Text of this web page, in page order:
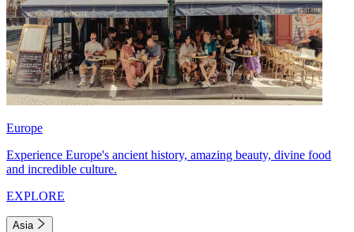
Europe
Experience Europe's ancient history, amazing beauty, divine food
and incredible culture.
EXPLORE
Asia